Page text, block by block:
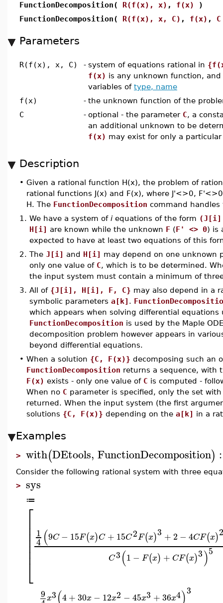
FunctionDecomposition( R(f(x), x) , f(x)
)
FunctionDecomposition( R(f(x), x, C) , f(x) , C
Parameters
R(f(x), x, C) - system of equations rational in
f(x) is any unknown function, and
variables of type, name
f(x)
- the unknown function of the
C
- optional - the parameter C, a
an additional unknown to be
f(x) may exist for only a
Description
• Given a rational function H(x), the problem of
rational functions J(x) and F(x), where J'<>0,
H. The FunctionDecomposition command
1. We have a system of i equations of the form (J[i]
H[i] are known while the unknown F (F' <> 0) is
expected to have at least two equations of this
2. The J[i] and H[i] may depend on one unknown
only one value of C, which is to be determined.
the input system must contain a minimum of
3. All of {J[i], H[i], F, C} may also depend in a
symbolic parameters a[k] .
which appears when solving differential equations
FunctionDecomposition is used by the Maple
decomposition problem however appears in
beyond differential equations.
• When a solution {C, F(x)} decomposing such an
FunctionDecomposition returns a sequence, with
F(x) exists - only one value of C is computed -
When no C parameter is specified, only the set
returned. When the input system (the first
solutions {C, F(x)} depending on the a[k] in a
Examples
> with(DEtools, FunctionDecomposition) :
Consider the following rational system with three
> sys
≔
⎡
⎣
⎢⎢⎢⎢⎢⎢
1
4 (9C − 15F(x)C + 15C2F(x)3 + 2 − 4CF(x)
C3(1 − F(x) + CF(x)3)5
9x3(4+30x − 12x2 − 45x3 +36x4)3